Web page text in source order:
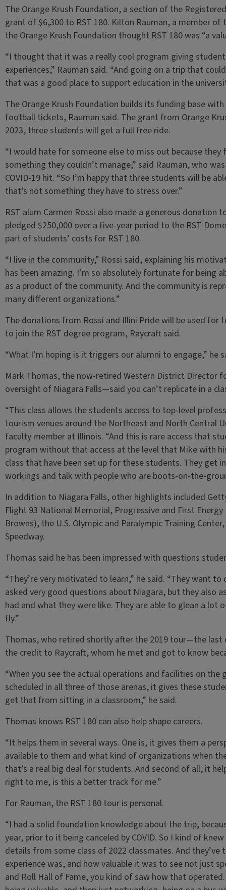
The Orange Krush Foundation, a section of the
grant of $6,300 to RST 180. Kilton Rauman, a member
the Orange Krush Foundation thought RST 180 was “a
“I thought that it was a really cool program giving
experiences,” Rauman said. “And going on a trip that
that was a good place to support education in the
The Orange Krush Foundation builds its funding base
football tickets, Rauman said. The grant from Orange
2023, three students will get a full free ride.
“I would hate for someone else to miss out because
something they couldn’t manage,” said Rauman, who
COVID-19 hit. “So I’m happy that three students will be
that’s not something they have to stress over.”
RST alum Carmen Rossi also made a generous donation
pledged $250,000 over a five-year period to the RST
part of students’ costs for RST 180.
“I live in the community,” Rossi said, explaining his
has been amazing. I’m so absolutely fortunate for being
as a product of the community. And the community is
many different organizations.”
The donations from Rossi and Illini Pride will be used
to join the RST degree program, Raycraft said.
“What I’m hoping is it triggers our alumni to engage,” he
Mark Thomas, the now-retired Western District Director
oversight of Niagara Falls—said you can’t replicate in a
“This class allows the students access to top-level
tourism venues around the Northeast and North Central
faculty member at Illinois. “And this is rare access that
program without that access at the level that Mike with
class that have been set up for these students. They get
workings and talk with people who are boots-on-the-
In addition to Niagara Falls, other highlights included
Flight 93 National Memorial, Progressive and First
Browns), the U.S. Olympic and Paralympic Training
Speedway.
Thomas said he has been impressed with questions
“They’re very motivated to learn,” he said. “They want
asked very good questions about Niagara, but they also
had and what they were like. They are able to glean a
fly.”
Thomas, who retired shortly after the 2019 tour—the last
the credit to Raycraft, whom he met and got to know
“When you see the actual operations and facilities on
scheduled in all three of those arenas, it gives these
get that from sitting in a classroom,” he said.
Thomas knows RST 180 can also help shape careers.
“It helps them in several ways. One is, it gives them a
available to them and what kind of organizations when
that’s a real big deal for students. And second of all, it
right to me, is this a better track for me.”
For Rauman, the RST 180 tour is personal.
“I had a solid foundation knowledge about the trip,
year, prior to it being canceled by COVID. So I kind of
details from some class of 2022 classmates. And
experience was, and how valuable it was to see not just
and Roll Hall of Fame, you kind of saw how that